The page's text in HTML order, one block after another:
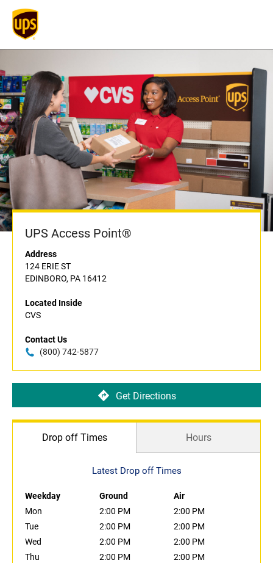
UPS Access Point®
Address
124 ERIE ST
EDINBORO, PA 16412
Located Inside
CVS
Contact Us
(800) 742-5877
Get Directions
Drop off Times Hours
Latest Drop off Times
Weekday Ground
Air
Mon
2:00 PM
2:00 PM
Tue
2:00 PM
2:00 PM
Wed
2:00 PM
2:00 PM
Thu
2:00 PM
2:00 PM